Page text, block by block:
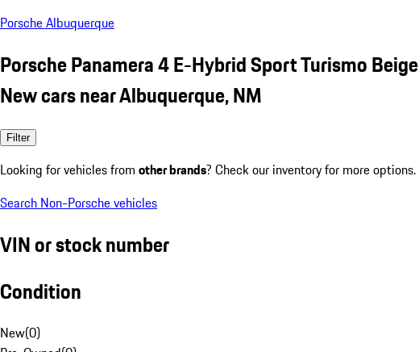
Porsche Albuquerque
Porsche Panamera 4 E-Hybrid Sport Turismo Beige
New cars near Albuquerque, NM
Filter
Looking for vehicles from other brands? Check our inventory for more options.
Search Non-Porsche vehicles
VIN or stock number
Condition
New(0)